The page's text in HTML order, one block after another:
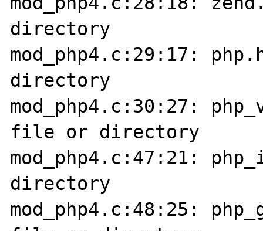
directory
mod_php4.c:29:17:
directory
mod_php4.c:30:27:
file or directory
mod_php4.c:47:21:
directory
mod_php4.c:48:25: